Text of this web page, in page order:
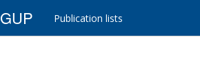
GUP Publication lists